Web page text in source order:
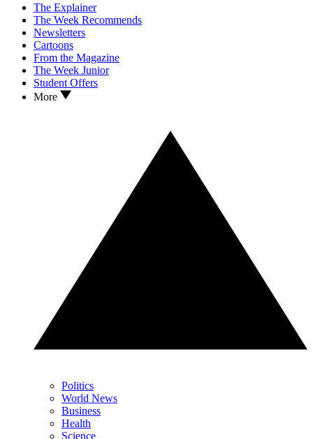
The Explainer
The Week Recommends
Newsletters
Cartoons
From the Magazine
The Week Junior
Student Offers
More
Politics
World News
Business
Health
Science